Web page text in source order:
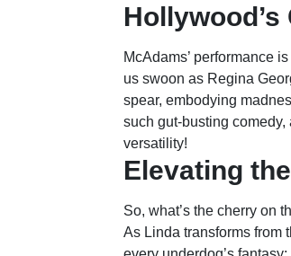
McAdams’ performance
us swoon as Regina
spear, embodying
such gut-busting
versatility!
Elevating
So, what’s the cherry on
As Linda transforms from